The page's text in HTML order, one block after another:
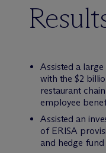
Assisted a
with the $2
restaurant
employee
Assisted an
of ERISA
and hedge